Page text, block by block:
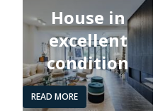
House in
excellent
condition
READ MORE